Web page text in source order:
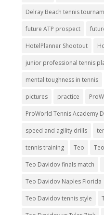
Delray Beach tennis
future ATP prospect
HotelPlanner Shootout
junior professional tennis
mental toughness in tennis
pictures practice
ProWorld Tennis Academy
speed and agility drills
tennis training Teo
Teo Davidov finals match
Teo Davidov Naples Florida
Teo Davidov tennis style